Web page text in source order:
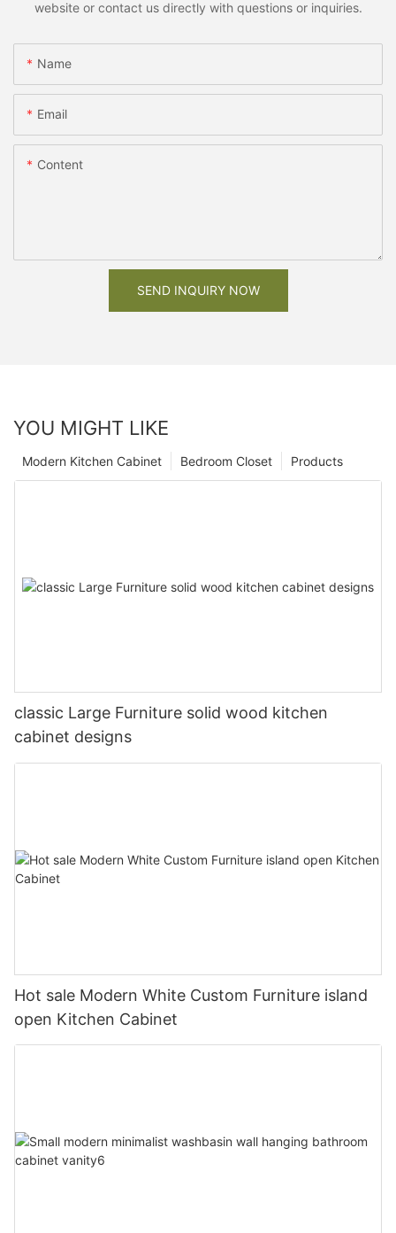
website or contact us directly with questions or inquiries.
Name
Email
Content
SEND INQUIRY NOW
YOU MIGHT LIKE
Products
Bedroom Closet
Modern Kitchen Cabinet
classic Large Furniture solid wood kitchen
cabinet designs
Hot sale Modern White Custom Furniture island
open Kitchen Cabinet